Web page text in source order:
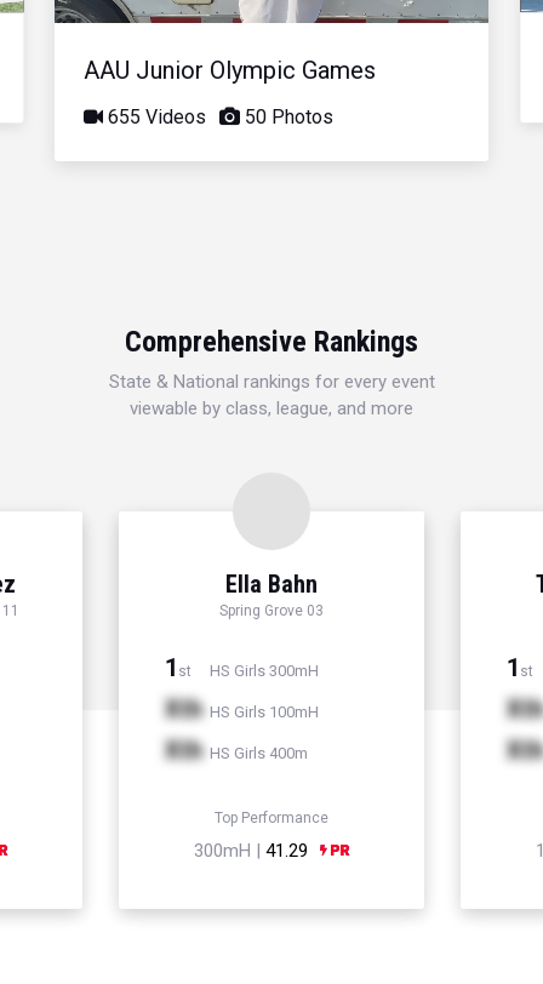
AAU Junior Olympic Games
655 Videos 50 Photos
Comprehensive Rankings
State & National rankings for every event
viewable by class, league, and more
Ella Bahn
Spring Grove 03
1 st HS Girls 300mH
Xth HS Girls 100mH
Xth HS Girls 400m
Top Performance
300mH | 41.29
1 st
Xth
Xth